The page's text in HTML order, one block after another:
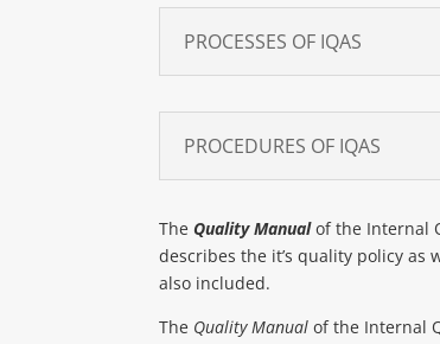
PROCESSES OF IQAS
PROCEDURES OF IQAS
TheQuality Manualof the Internal
describes the it’s quality policy
also included.
The Quality Manual of the Internal